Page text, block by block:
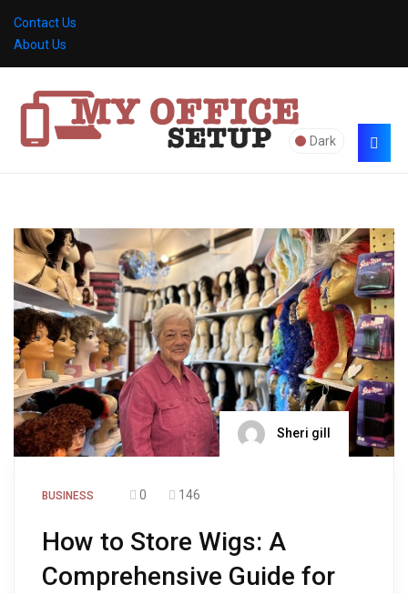
Contact Us
About Us
Dark
Sheri gill
BUSINESS 0 146
How to Store Wigs: A
Comprehensive Guide for